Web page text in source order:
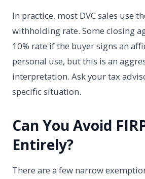
In practice, most DVC sales use
withholding rate. Some closing
10% rate if the buyer signs an
personal use, but this is an
interpretation. Ask your tax
specific situation.
Can You Avoid
Entirely?
There are a few narrow